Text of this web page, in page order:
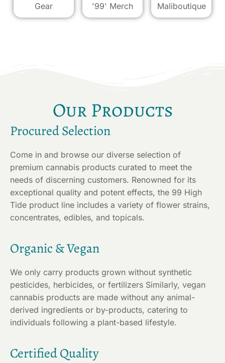
Gear '99' Merch Maliboutique
Our Products
Procured Selection
Come in and browse our diverse selection of
premium cannabis products curated to meet the
needs of discerning customers. Renowned for its
exceptional quality and potent effects, the 99 High
Tide product line includes a variety of flower strains,
concentrates, edibles, and topicals.
Organic & Vegan
We only carry products grown without synthetic
pesticides, herbicides, or fertilizers Similarly, vegan
cannabis products are made without any animal-
derived ingredients or by-products, catering to
individuals following a plant-based lifestyle.
Certified Quality